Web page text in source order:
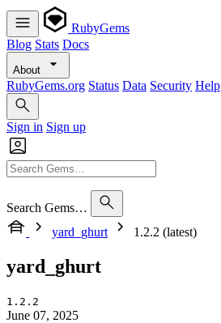
RubyGems
Blog Stats Docs
About
RubyGems.org Status Data Security Help
Sign in Sign up
Search Gems…
yard_ghurt
1.2.2 (latest)
yard_ghurt
1.2.2
June 07, 2025